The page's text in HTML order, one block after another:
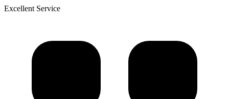
Excellent Service